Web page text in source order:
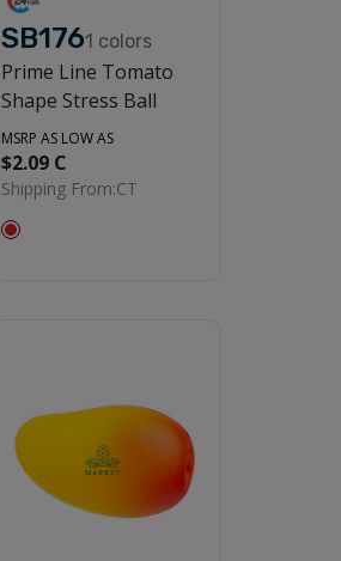
SB1761 colors
Prime Line Tomato
Shape Stress Ball
MSRP AS LOW AS
$2.09 C
Shipping From:CT